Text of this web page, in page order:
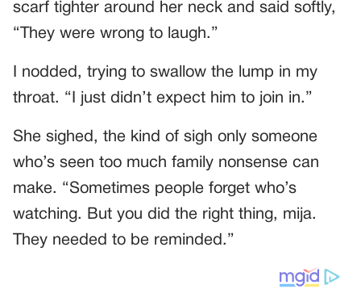
scarf tighter around her neck and said softly,
“They were wrong to laugh.”
I nodded, trying to swallow the lump in my
throat. “I just didn’t expect him to join in.”
She sighed, the kind of sigh only someone
who’s seen too much family nonsense can
make. “Sometimes people forget who’s
watching. But you did the right thing, mija.
They needed to be reminded.”